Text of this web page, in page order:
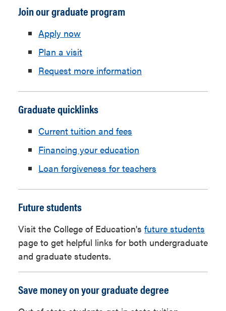
Join our graduate program
Apply now
Plan a visit
Request more information
Graduate quicklinks
Current tuition and fees
Financing your education
Loan forgiveness for teachers
Future students
Visit the College of Education's future students
page to get helpful links for both undergraduate
and graduate students.
Save money on your graduate degree